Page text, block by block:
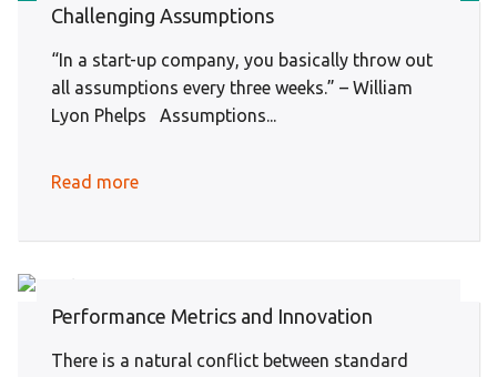
Challenging Assumptions
“In a start-up company, you basically throw out
all assumptions every three weeks.” – William
Lyon Phelps Assumptions...
Read more
Performance Metrics and Innovation
There is a natural conflict between standard